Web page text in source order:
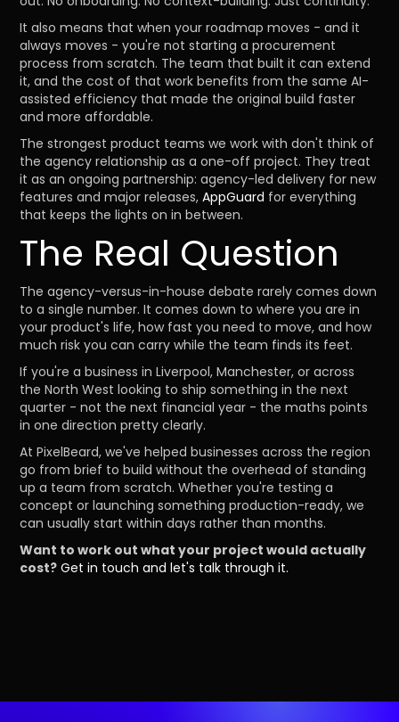
It also means that when your roadmap moves - and it
always moves - you're not starting a procurement
process from scratch. The team that built it can extend
it, and the cost of that work benefits from the same AI-
assisted efficiency that made the original build faster
and more affordable.
The strongest product teams we work with don't think of
the agency relationship as a one-off project. They treat
it as an ongoing partnership: agency-led delivery for new
features and major releases,AppGuard for everything
that keeps the lights on in between.
The Real Question
The agency-versus-in-house debate rarely comes down
to a single number. It comes down to where you are in
your product's life, how fast you need to move, and how
much risk you can carry while the team finds its feet.
If you're a business in Liverpool, Manchester, or across
the North West looking to ship something in the next
quarter - not the next financial year - the maths points
in one direction pretty clearly.
At PixelBeard, we've helped businesses across the region
go from brief to build without the overhead of standing
up a team from scratch. Whether you're testing a
concept or launching something production-ready, we
can usually start within days rather than months.
Want to work out what your project would actually
cost? Get in touch and let's talk through it.